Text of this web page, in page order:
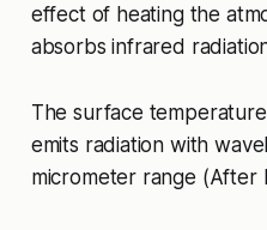
effect of heating the
absorbs infrared
The surface
emits radiation with
micrometer range (After